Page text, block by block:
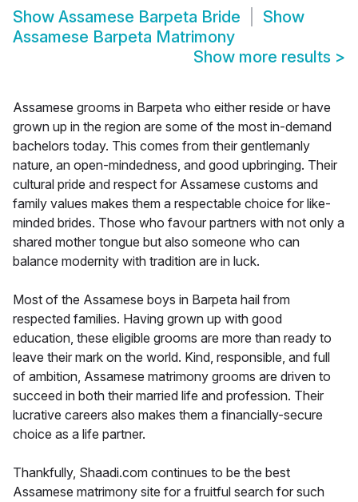
Show Assamese Barpeta Bride
Show
Assamese Barpeta Matrimony
Show more results >
Assamese grooms in Barpeta who either reside or have
grown up in the region are some of the most in-demand
bachelors today. This comes from their gentlemanly
nature, an open-mindedness, and good upbringing. Their
cultural pride and respect for Assamese customs and
family values makes them a respectable choice for like-
minded brides. Those who favour partners with not only a
shared mother tongue but also someone who can
balance modernity with tradition are in luck.
Most of the Assamese boys in Barpeta hail from
respected families. Having grown up with good
education, these eligible grooms are more than ready to
leave their mark on the world. Kind, responsible, and full
of ambition, Assamese matrimony grooms are driven to
succeed in both their married life and profession. Their
lucrative careers also makes them a financially-secure
choice as a life partner.
Thankfully, Shaadi.com continues to be the best
Assamese matrimony site for a fruitful search for such